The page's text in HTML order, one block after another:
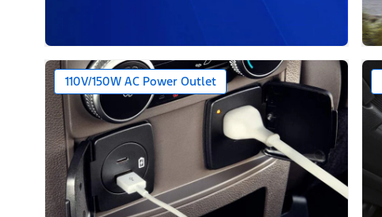
110V/150W AC Power Outlet